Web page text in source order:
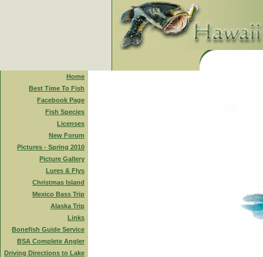
Home
Best Time To Fish
Facebook Page
Fish Species
Licenses
New Forum
Pictures - Spring 2010
Picture Gallery
Lures & Flys
Christmas Island
Mexico Bass Trip
Alaska Trip
Links
Bonefish Guide Service
BSA Complete Angler
Driving Directions to Lake